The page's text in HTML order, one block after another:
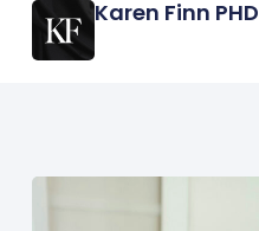
Karen Finn PHD